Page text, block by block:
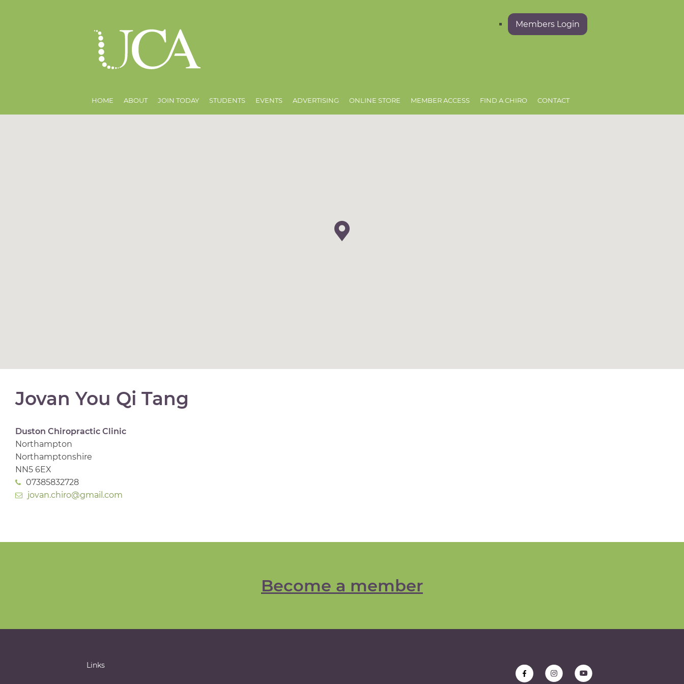
Members Login
HOME ABOUT JOIN TODAY STUDENTS EVENTS ADVERTISING ONLINE STORE MEMBER ACCESS FIND A CHIRO CONTACT
Jovan You Qi Tang
Duston Chiropractic Clinic
Northampton
Northamptonshire
NN5 6EX
07385832728
jovan.chiro@gmail.com
Become a member
Links